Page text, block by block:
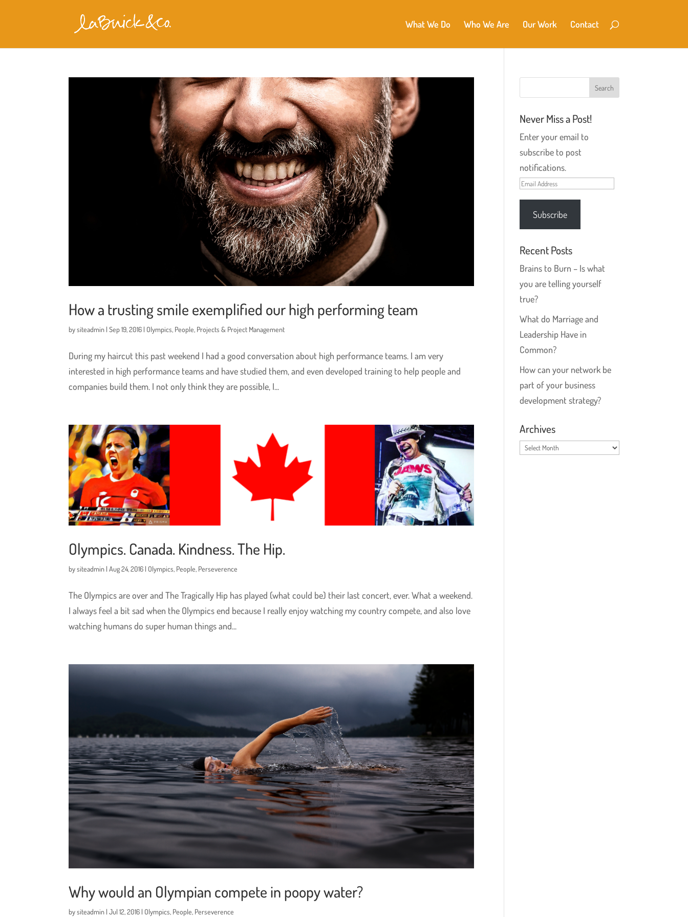
What We Do Who We Are Our Work Contact
How a trusting smile exemplified our high performing team
bysiteadmin |Sep 19, 2016 | Olympics, People, Projects & Project Management
During my haircut this past weekend I had a good conversation about high performance teams. I am very
interested in high performance teams and have studied them, and even developed training to help people and
companies build them. I not only think they are possible, I...
Olympics. Canada. Kindness. The Hip.
bysiteadmin |Aug 24, 2016 | Olympics, People, Perseverence
The Olympics are over and The Tragically Hip has played (what could be) their last concert, ever. What a weekend.
I always feel a bit sad when the Olympics end because I really enjoy watching my country compete, and also love
watching humans do super human things and...
Why would an Olympian compete in poopy water?
bysiteadmin |Jul 12, 2016 | Olympics, People, Perseverence
Never Miss a Post!
Enter your email to
subscribe to post
notifications.
Email
Address
Subscribe
Recent Posts
Brains to Burn – Is what
you are telling yourself
true?
What do Marriage and
Leadership Have in
Common?
How can your network be
part of your business
development strategy?
Archives
Archives